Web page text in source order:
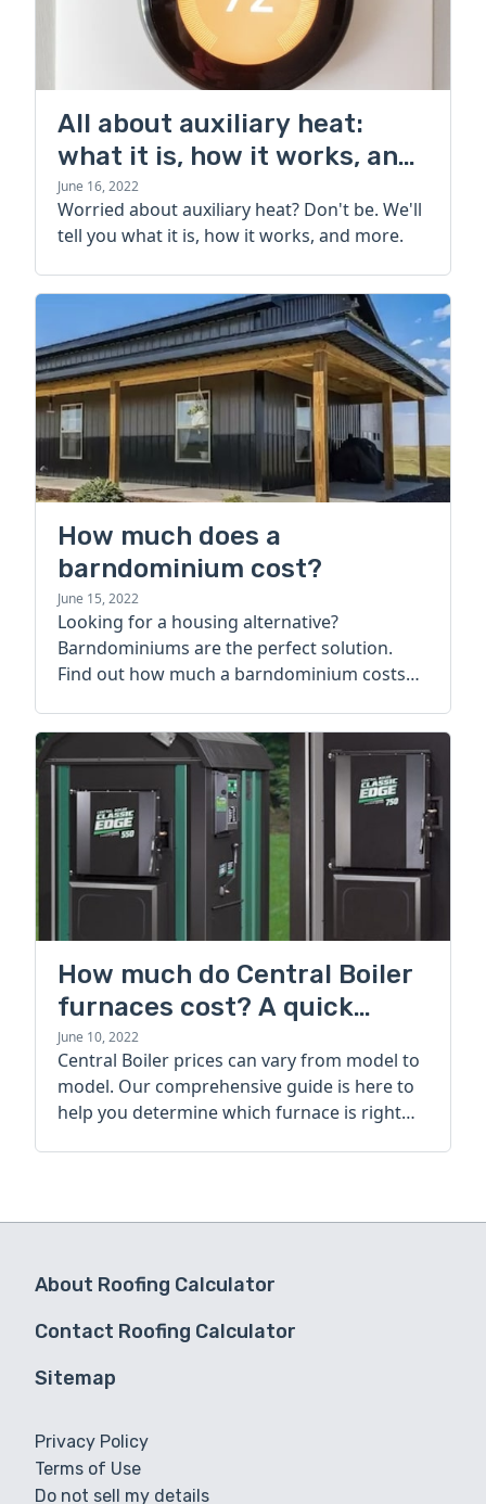
All about auxiliary heat:
what it is, how it works, and
more
June 16, 2022
Worried about auxiliary heat? Don't be. We'll
tell you what it is, how it works, and more.
How much does a
barndominium cost?
June 15, 2022
Looking for a housing alternative?
Barndominiums are the perfect solution.
Find out how much a barndominium costs
How much do Central Boiler
furnaces cost? A quick
guide
June 10, 2022
Central Boiler prices can vary from model to
model. Our comprehensive guide is here to
help you determine which furnace is right
About Roofing Calculator
Contact Roofing Calculator
Sitemap
Privacy Policy
Terms of Use
Do not sell my details